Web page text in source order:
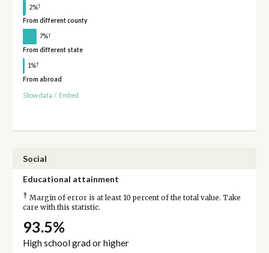
2%†
From different county
7%†
From different state
1%†
From abroad
Show data / Embed
Social
Educational attainment
† Margin of error is at least 10 percent of the total value. Take
care with this statistic.
93.5%
High school grad or higher